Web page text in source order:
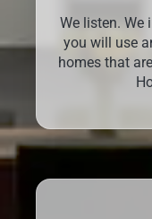
We listen. We
you will use
homes that